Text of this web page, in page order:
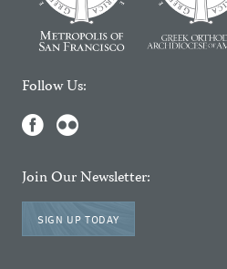
Follow Us:
Join Our Newsletter:
SIGN UP TODAY